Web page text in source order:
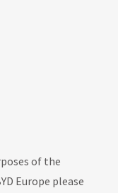
of the
Europe please